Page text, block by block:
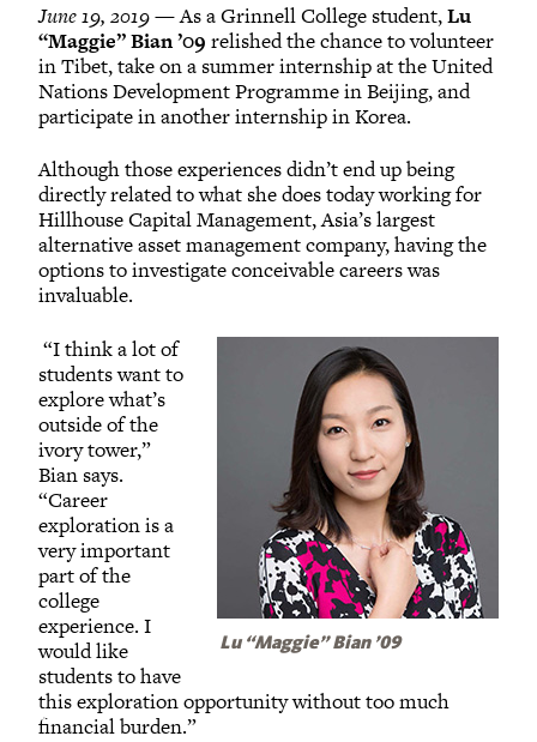
June 19, 2019— As a Grinnell College student,Lu
“Maggie” Bian ’09 relished the chance to volunteer
in Tibet, take on a summer internship at the United
Nations Development Programme in Beijing, and
participate in another internship in Korea.
Although those experiences didn’t end up being
directly related to what she does today working for
Hillhouse Capital Management, Asia’s largest
alternative asset management company, having the
options to investigate conceivable careers was
invaluable.
Lu “Maggie” Bian ’09
“I think a lot of
students want to
explore what’s
outside of the
ivory tower,”
Bian says.
“Career
exploration is a
very important
part of the
college
experience. I
would like
students to have
this exploration opportunity without too much
financial burden.”